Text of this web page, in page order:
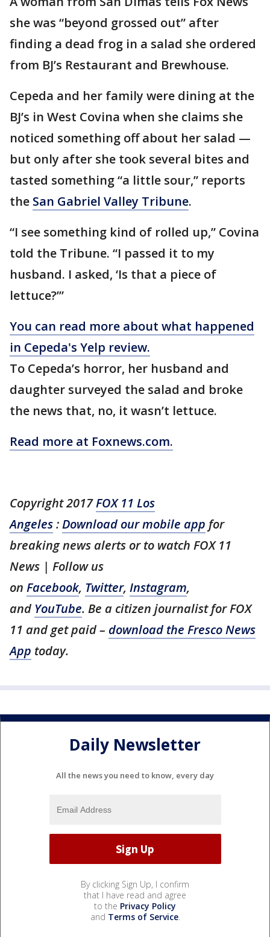
she was “beyond grossed out” after
finding a dead frog in a salad she ordered
from BJ’s Restaurant and Brewhouse.
Cepeda and her family were dining at the
BJ’s in West Covina when she claims she
noticed something off about her salad —
but only after she took several bites and
tasted something “a little sour,” reports
the San Gabriel Valley Tribune.
“I see something kind of rolled up,” Covina
told the Tribune. “I passed it to my
husband. I asked, ‘Is that a piece of
lettuce?’”
You can read more about what happened
in Cepeda's Yelp review.
To Cepeda’s horror, her husband and
daughter surveyed the salad and broke
the news that, no, it wasn’t lettuce.
Read more at Foxnews.com.
Copyright 2017FOX 11 Los
Angeles:Download our mobile app for
breaking news alerts or to watch FOX 11
News | Follow us
on Facebook, Twitter, Instagram,
and YouTube. Be a citizen journalist for FOX
11 and get paid – download the Fresco News
App today.
Daily Newsletter
All the news you need to know, every day
By clicking Sign Up, I confirm
that I have read and agree
to the Privacy Policy
and Terms of Service.